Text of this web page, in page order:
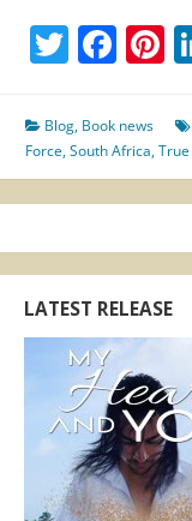
is
Not
Officer
Twitter
Blog, Book news
Force,South Africa,True
LATEST RELEASE